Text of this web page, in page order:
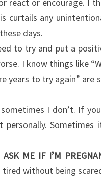
curtails any
days.
to try and put a
I know things like
years to try again”
I don’t. If
ASK ME IF I’M
without being